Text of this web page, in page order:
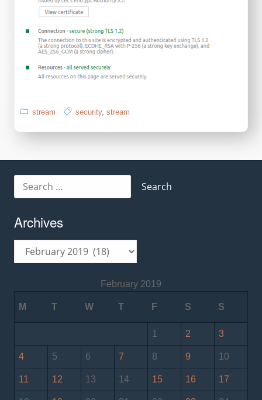
stream security, stream
for:
Archives
February 2019
M T W T F S S
1 2 3
4 5 6 7 8 9 10
11 12 13 14 15 16 17